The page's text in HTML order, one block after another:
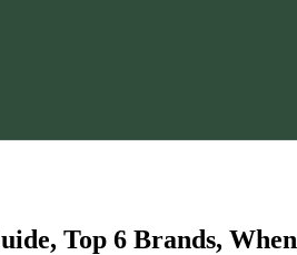
Top 6 Brands,